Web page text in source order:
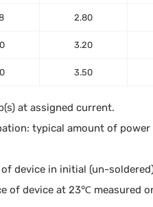
2.80
3.20
3.50
at assigned current.
typical amount of
device in initial (un-
of device at 23℃ measured